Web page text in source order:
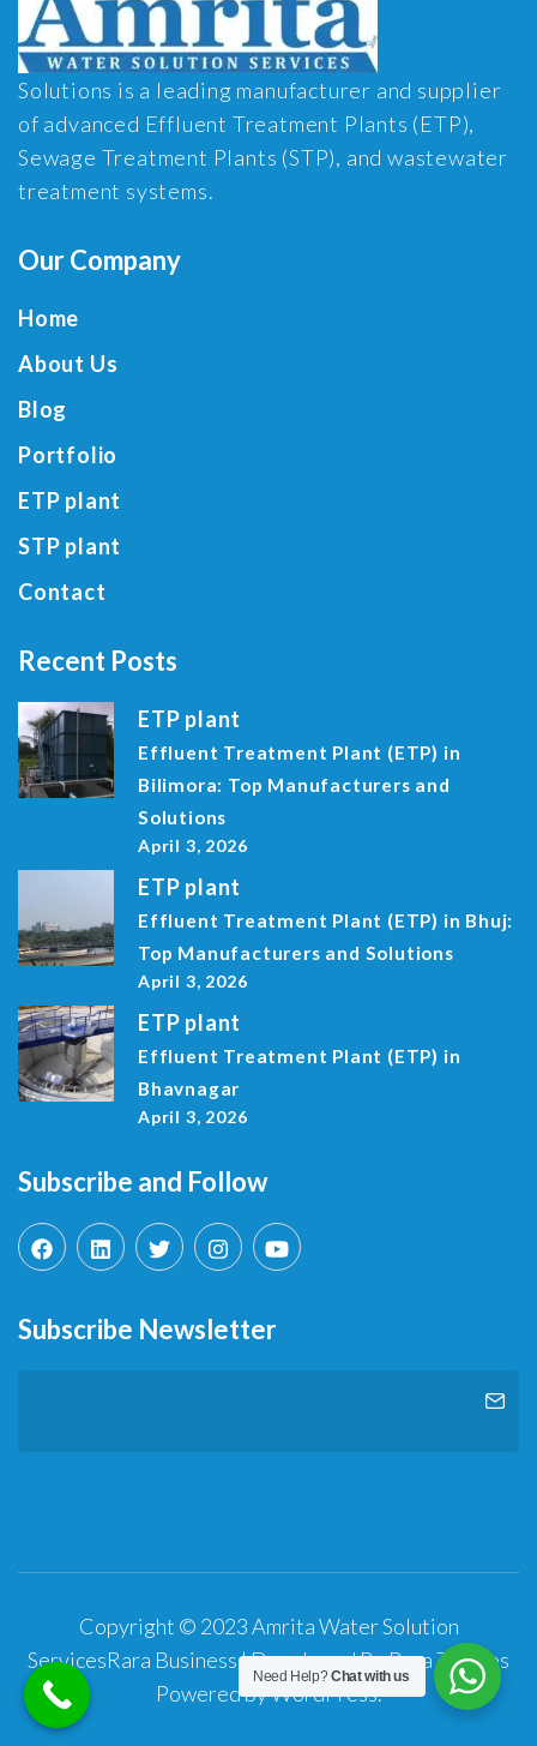
Solutions is a leading manufacturer and supplier
of advanced Effluent Treatment Plants (ETP),
Sewage Treatment Plants (STP), and wastewater
treatment systems.
Our Company
Home
About Us
Blog
Portfolio
ETP plant
STP plant
Contact
Recent Posts
ETP plant
Effluent Treatment Plant (ETP) in
Bilimora: Top Manufacturers and
Solutions
April 3, 2026
ETP plant
Effluent Treatment Plant (ETP) in Bhuj:
Top Manufacturers and Solutions
April 3, 2026
ETP plant
Effluent Treatment Plant (ETP) in
Bhavnagar
April 3, 2026
Subscribe and Follow
Subscribe Newsletter
Copyright © 2023 Amrita Water Solution
ServicesRara Business | Developed ByRara Themes
Powered byWordPress.
Need Help?Chat with us